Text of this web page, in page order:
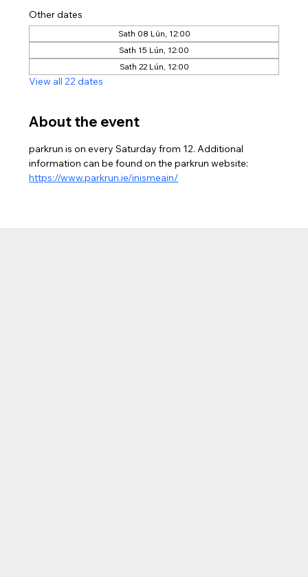
Other dates
Sath 08 Lún, 12:00
Sath 15 Lún, 12:00
Sath 22 Lún, 12:00
View all 22 dates
About the event
parkrun is on every Saturday from 12. Additional
information can be found on the parkrun website:
https://www.parkrun.ie/inismeain/